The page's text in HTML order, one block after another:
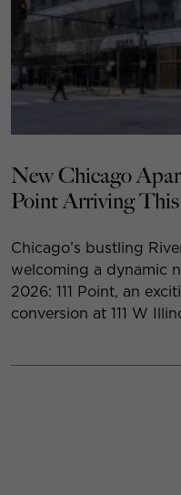
New Chicago
Point Arriving
Chicago’s bustling
welcoming a dynamic
2026: 111 Point, an
conversion at 111 W